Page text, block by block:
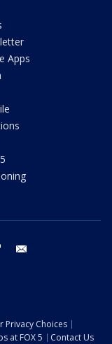
Apps
tiktok
Privacy Choices
at FOX 5 Contact Us